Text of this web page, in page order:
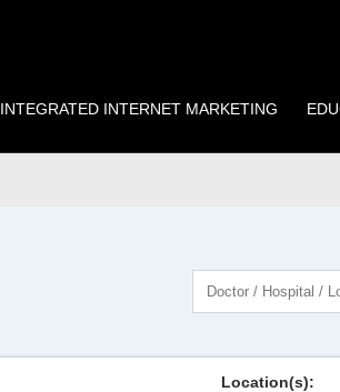
INTEGRATED INTERNET MARKETING
Location(s):